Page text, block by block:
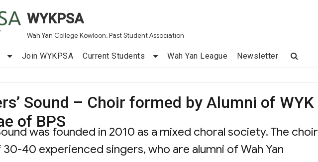
WYKPSA
Wah Yan College Kowloon, Past Student Association
Join WYKPSA Current Students Wah Yan League Newsletter
Sound – Choir formed by Alumni of WYK
of BPS
was founded in 2010 as a mixed choral society. The choir
40 experienced singers, who are alumni of Wah Yan